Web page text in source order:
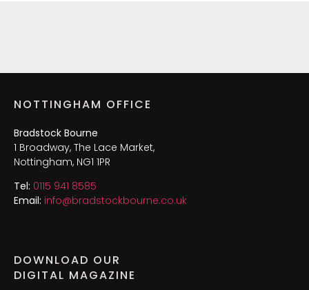
NOTTINGHAM OFFICE
Bradstock Bourne
1 Broadway, The Lace Market,
Nottingham, NG1 1PR
Tel: 0115 941 8585
Email: info@bradstockbourne.co.uk
DOWNLOAD OUR
DIGITAL MAGAZINE